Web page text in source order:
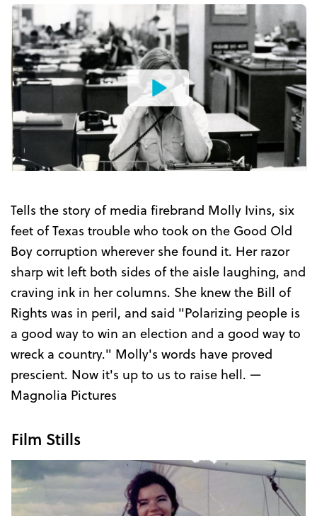
Watch
the
Trailer
Tells the story of media firebrand Molly Ivins, six
feet of Texas trouble who took on the Good Old
Boy corruption wherever she found it. Her razor
sharp wit left both sides of the aisle laughing, and
craving ink in her columns. She knew the Bill of
Rights was in peril, and said "Polarizing people is
a good way to win an election and a good way to
wreck a country." Molly's words have proved
prescient. Now it's up to us to raise hell. —
Magnolia Pictures
Film Stills